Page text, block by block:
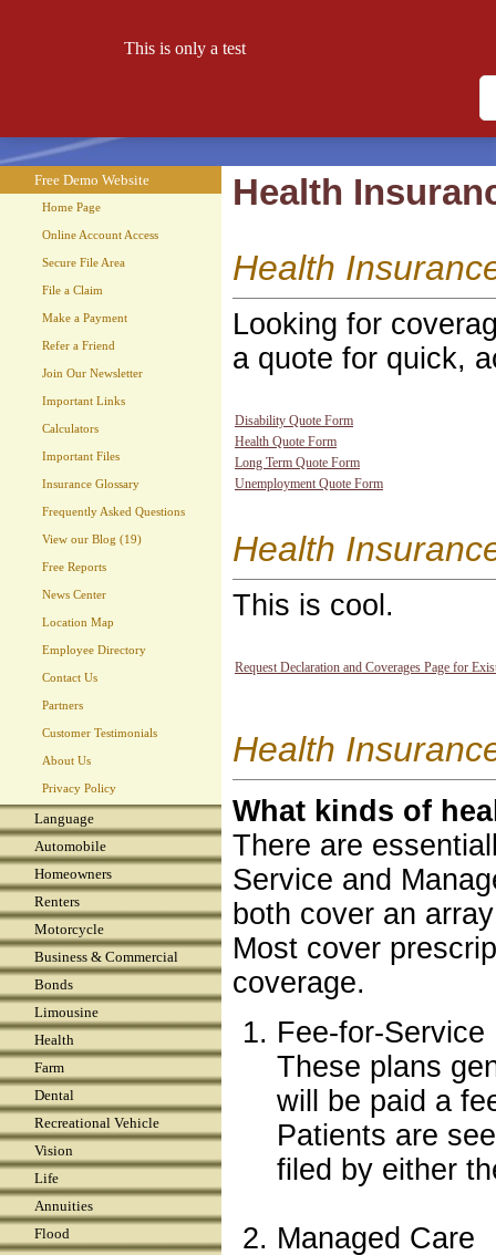
Free Demo Website
Free Demo Website
Home Page
Online Account Access
Secure File Area
File a Claim
Make a Payment
Refer a Friend
Join Our Newsletter
Important Links
Calculators
Important Files
Insurance Glossary
Frequently Asked Questions
View our Blog (19)
Free Reports
News Center
Location Map
Employee Directory
Contact Us
Partners
Customer Testimonials
About Us
Privacy Policy
Language
Automobile
Homeowners
Renters
Motorcycle
Business & Commercial
Bonds
Limousine
Health
Farm
Dental
Recreational Vehicle
Vision
Life
Annuities
Flood
Health
Health
Looking for
a quote for quick,
Disability Quote Form
Health Quote Form
Long Term Quote Form
Unemployment Quote Form
Health
This is cool.
Request Declaration and Coverages Page for
Health
What kinds of
There are
Service and
both cover an
Most cover
coverage.
Fee-for-Service
These plans
will be paid a
Patients are
filed by either
Managed Care
This is only a test